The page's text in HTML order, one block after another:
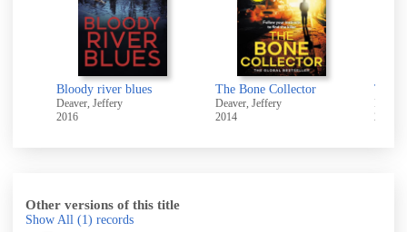
Bloody river blues
Deaver, Jeffery
2016
The Bone Collector
Deaver, Jeffery
2014
The
2009
Other versions of this title
Show All (1) records